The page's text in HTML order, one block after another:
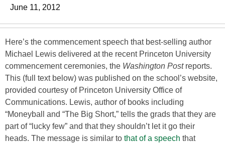
June 11, 2012
Here’s the commencement speech that best-selling author
Michael Lewis delivered at the recent Princeton University
commencement ceremonies, the Washington Postreports.
This (full text below) was published on the school’s website,
provided courtesy of Princeton University Office of
Communications. Lewis, author of books including
“Moneyball and “The Big Short,” tells the grads that they are
part of “lucky few” and that they shouldn’t let it go their
heads. The message is similar to that of a speech that